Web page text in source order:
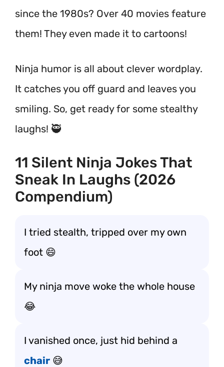
since the 1980s? Over 40 movies feature
them! They even made it to cartoons!
Ninja humor is all about clever wordplay.
It catches you off guard and leaves you
smiling. So, get ready for some stealthy
laughs! 🥷
11 Silent Ninja Jokes That
Sneak In Laughs (2026
Compendium)
I tried stealth, tripped over my own
foot 😄
My ninja move woke the whole house
😂
I vanished once, just hid behind a
chair 😅